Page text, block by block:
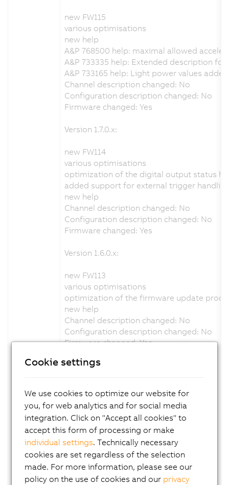
new FW115
various optimisations
new help
A&P 768500 help: maximal allowed
A&P 733335 help: Extended description
A&P 733165 help: Light power values added
Channel description changed: No
Configuration description changed: No
Firmware changed: Yes
Version 1.7.0.x:
new FW114
various optimisations
optimization of the digital output status
added support for external trigger
new help
Channel description changed: No
Configuration description changed: No
Firmware changed: Yes
Version 1.6.0.x:
new FW113
various optimisations
optimization of the firmware update
new help
Channel description changed: No
Configuration description changed: No
Firmware changed: Yes
Version 1.5.0.x:
various optimisations
status led adapted blink code
support C-mount variant
new help
Channel description changed: No
Configuration description changed: No
Firmware changed: Yes
Cookie settings
We use cookies to optimize our website for
you, for web analytics and for social media
integration. Click on "Accept all cookies" to
accept this form of processing or make
individual settings. Technically necessary
cookies are set regardless of the selection
made. For more information, please see our
policy on the use of cookies and our privacy